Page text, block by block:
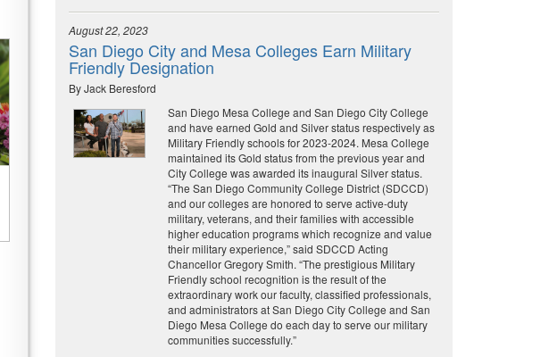
August 22, 2023
San Diego City and Mesa Colleges Earn Military
Friendly Designation
By Jack Beresford
San Diego Mesa College and San Diego City College
and have earned Gold and Silver status respectively as
Military Friendly schools for 2023-2024. Mesa College
maintained its Gold status from the previous year and
City College was awarded its inaugural Silver status.
“The San Diego Community College District (SDCCD)
and our colleges are honored to serve active-duty
military, veterans, and their families with accessible
higher education programs which recognize and value
their military experience,” said SDCCD Acting
Chancellor Gregory Smith. “The prestigious Military
Friendly school recognition is the result of the
extraordinary work our faculty, classified professionals,
and administrators at San Diego City College and San
Diego Mesa College do each day to serve our military
communities successfully.”